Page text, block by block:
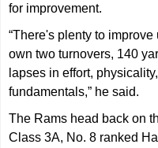
for improvement.
“There's plenty to
own two turnovers, 140
lapses in effort,
fundamentals,” he said.
The Rams head back on
Class 3A, No. 8 ranked